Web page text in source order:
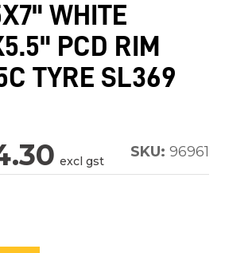
WHITE
PCD RIM
excl gst
SKU: 96961
order
to
assist
us
spam,
please